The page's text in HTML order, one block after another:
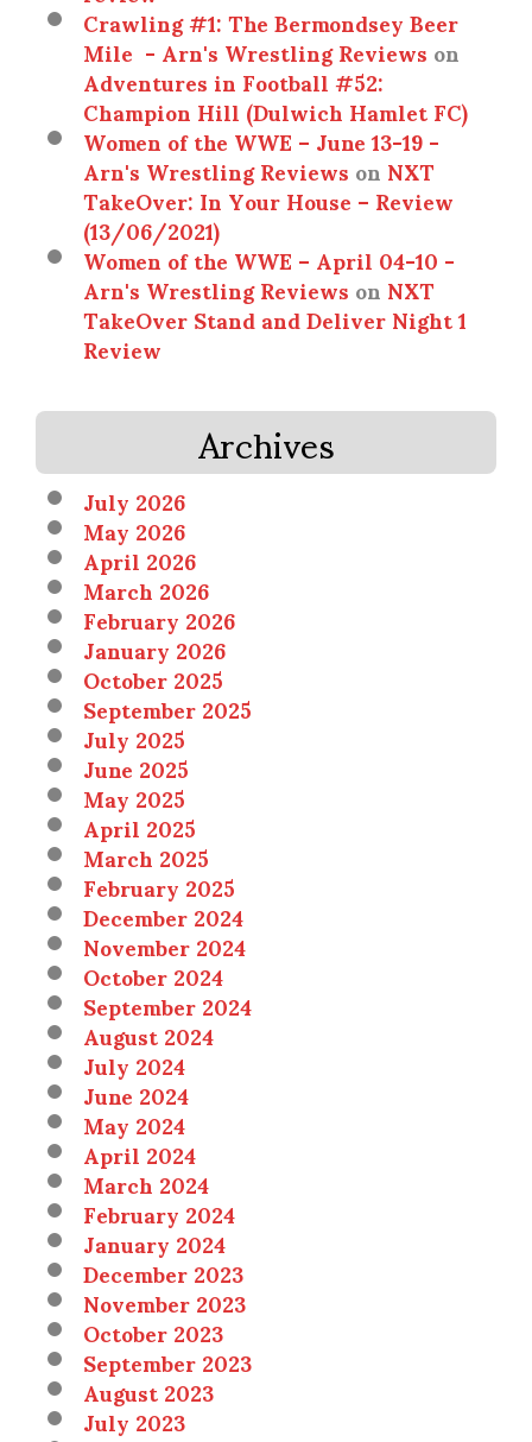
Crawling #1: The Bermondsey Beer
Mile - Arn's Wrestling Reviewson
Adventures in Football #52:
Champion Hill (Dulwich Hamlet FC)
Women of the WWE – June 13-19 -
Arn's Wrestling ReviewsonNXT
TakeOver: In Your House – Review
(13/06/2021)
Women of the WWE – April 04-10 -
Arn's Wrestling ReviewsonNXT
TakeOver Stand and Deliver Night 1
Review
Archives
July 2026
May 2026
April 2026
March 2026
February 2026
January 2026
October 2025
September 2025
July 2025
June 2025
May 2025
April 2025
March 2025
February 2025
December 2024
November 2024
October 2024
September 2024
August 2024
July 2024
June 2024
May 2024
April 2024
March 2024
February 2024
January 2024
December 2023
November 2023
October 2023
September 2023
August 2023
July 2023